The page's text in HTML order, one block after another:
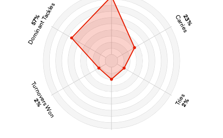
23%
Carries
Tries
2%
Turnovers Won
2%
57%
Dominant Tackles